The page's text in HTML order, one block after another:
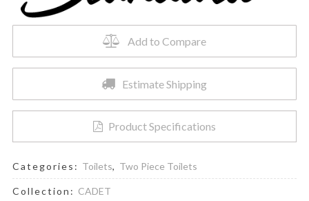
L/seat
Lin
Add to Compare
Estimate Shipping
Product Specifications
Categories: Toilets, Two Piece Toilets
Collection: CADET